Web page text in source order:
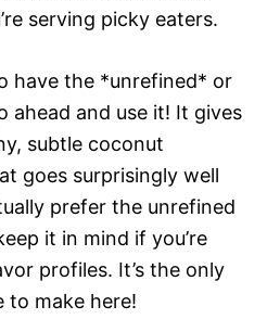
serving picky eaters.
have the *unrefined* or
ahead and use it! It gives
subtle coconut
goes surprisingly well
prefer the unrefined
it in mind if you’re
profiles. It’s the only
to make here!